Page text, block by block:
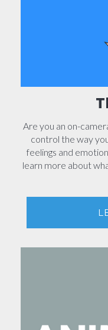
Are you an on-
control the way
feelings and
learn more about